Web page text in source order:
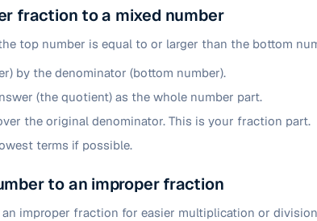
fraction to a mixed number
top number is equal to or larger than the bottom
by the denominator (bottom number).
(the quotient) as the whole number part.
the original denominator. This is your fraction part.
terms if possible.
to an improper fraction
improper fraction for easier multiplication or